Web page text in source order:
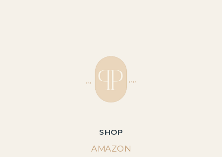
SHOP
AMAZON